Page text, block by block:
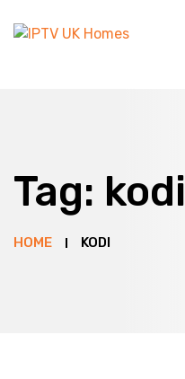
Tag: kodi
HOME KODI